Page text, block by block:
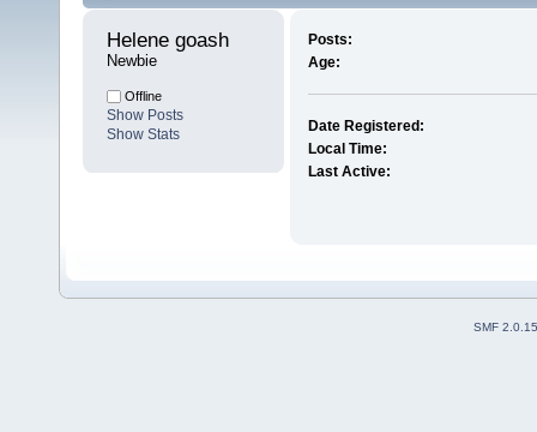
Helene goash
Newbie
Offline
Show Posts
Show Stats
Posts:
Age:
Date Registered:
Local Time:
Last Active:
SMF 2.0.15